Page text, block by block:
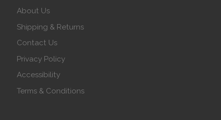
About Us
Shipping & Returns
Contact Us
Privacy Policy
Accessibility
Terms & Conditions